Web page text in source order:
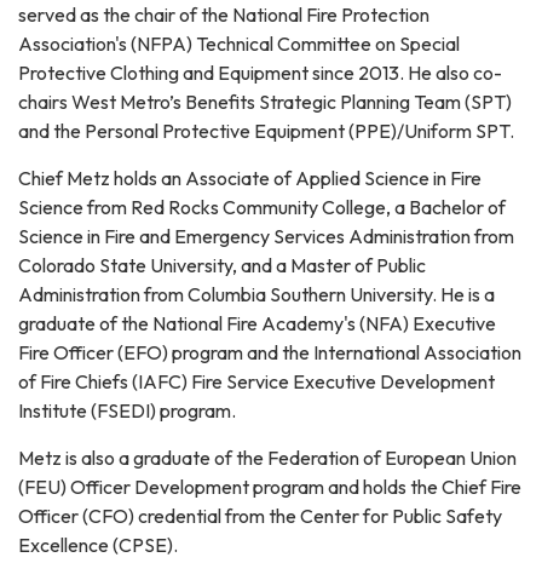
served as the chair of the National Fire Protection
Association's (NFPA) Technical Committee on Special
Protective Clothing and Equipment since 2013. He also co-
chairs West Metro’s Benefits Strategic Planning Team (SPT)
and the Personal Protective Equipment (PPE)/Uniform SPT.
Chief Metz holds an Associate of Applied Science in Fire
Science from Red Rocks Community College, a Bachelor of
Science in Fire and Emergency Services Administration from
Colorado State University, and a Master of Public
Administration from Columbia Southern University. He is a
graduate of the National Fire Academy's (NFA) Executive
Fire Officer (EFO) program and the International Association
of Fire Chiefs (IAFC) Fire Service Executive Development
Institute (FSEDI) program.
Metz is also a graduate of the Federation of European Union
(FEU) Officer Development program and holds the Chief Fire
Officer (CFO) credential from the Center for Public Safety
Excellence (CPSE).